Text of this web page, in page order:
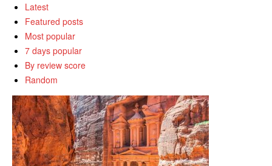
Latest
Featured posts
Most popular
7 days popular
By review score
Random